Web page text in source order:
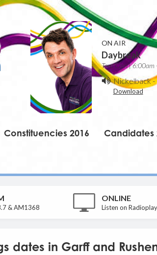
ON AIR
Daybreak
Tom Cain | 6:00am
Nickelback-
Download
Constituencies 2016 Candidates
& AM1368
ONLINE
Listen on
dates in Garff and